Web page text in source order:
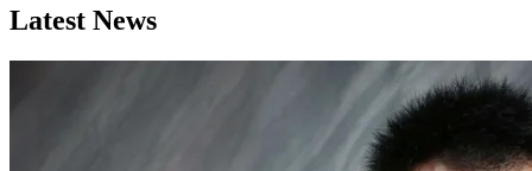
Latest News